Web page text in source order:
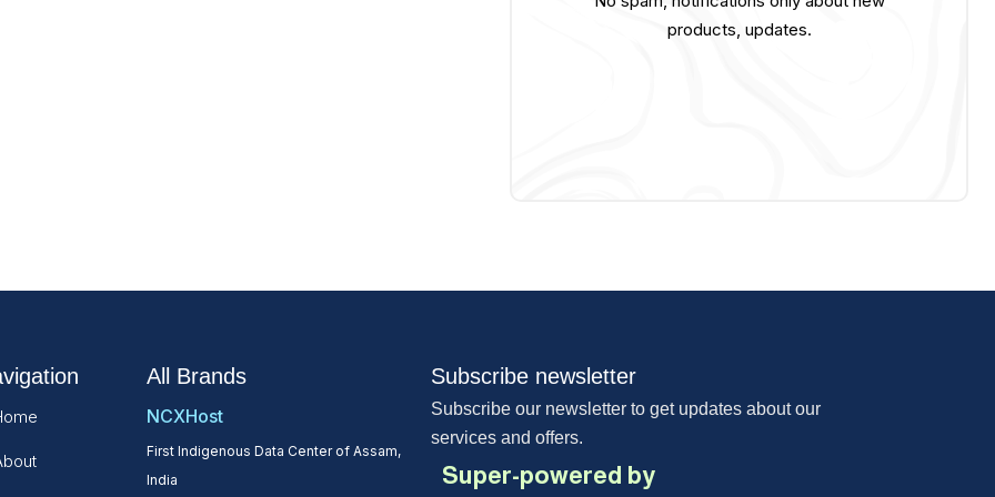
products, updates.
All Brands
NCXHost
First Indigenous Data Center of Assam,
India
Subscribe newsletter
Subscribe our newsletter to get updates about our
services and offers.
Super-powered by